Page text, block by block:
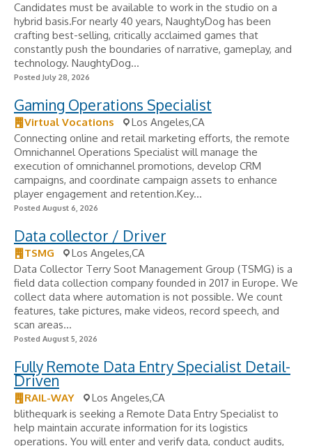
Candidates must be available to work in the studio on a
hybrid basis.For nearly 40 years, NaughtyDog has been
crafting best-selling, critically acclaimed games that
constantly push the boundaries of narrative, gameplay, and
technology. NaughtyDog...
Posted July 28, 2026
Gaming Operations Specialist
Virtual Vocations
Los Angeles,CA
Connecting online and retail marketing efforts, the remote
Omnichannel Operations Specialist will manage the
execution of omnichannel promotions, develop CRM
campaigns, and coordinate campaign assets to enhance
player engagement and retention.Key...
Posted August 6, 2026
Data collector / Driver
TSMG
Los Angeles,CA
Data Collector Terry Soot Management Group (TSMG) is a
field data collection company founded in 2017 in Europe. We
collect data where automation is not possible. We count
features, take pictures, make videos, record speech, and
scan areas...
Posted August 5, 2026
Fully Remote Data Entry Specialist Detail-
Driven
RAIL-WAY
Los Angeles,CA
blithequark is seeking a Remote Data Entry Specialist to
help maintain accurate information for its logistics
operations. You will enter and verify data, conduct audits,